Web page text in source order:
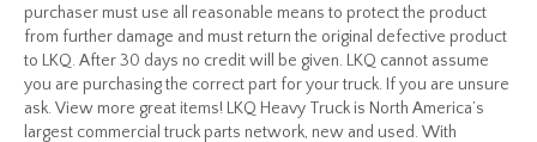
purchaser must use all reasonable means to protect the product
from further damage and must return the original defective product
to LKQ. After 30 days no credit will be given. LKQ cannot assume
you are purchasing the correct part for your truck. If you are unsure
ask. View more great items! LKQ Heavy Truck is North America’s
largest commercial truck parts network, new and used. With